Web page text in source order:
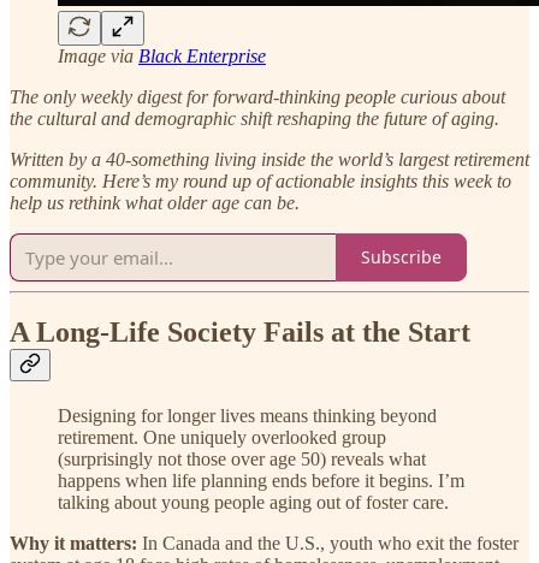
Image via Black Enterprise
The only weekly digest for forward-thinking people curious about
the cultural and demographic shift reshaping the future of aging.
Written by a 40-something living inside the world’s largest retirement
community. Here’s my round up of actionable insights this week to
help us rethink what older age can be.
Subscribe
A Long-Life Society Fails at the Start
Designing for longer lives means thinking beyond
retirement. One uniquely overlooked group
(surprisingly not those over age 50) reveals what
happens when life planning ends before it begins. I’m
talking about young people aging out of foster care.
Why it matters: In Canada and the U.S., youth who exit the foster